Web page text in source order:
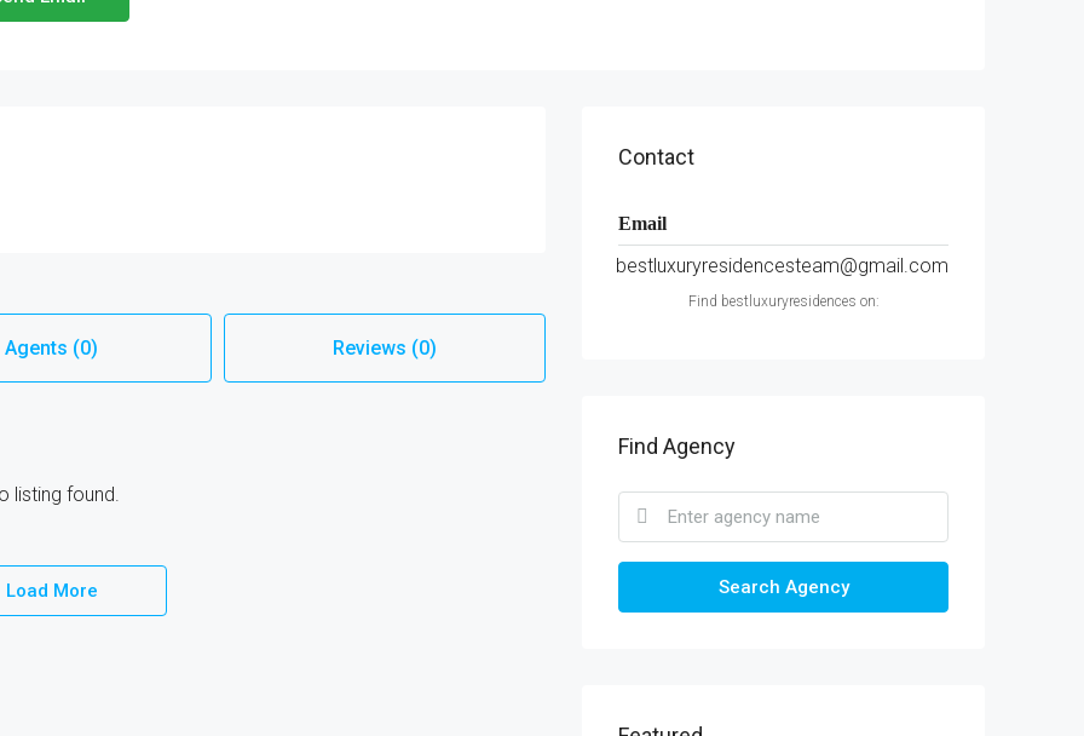
Agents (0) Reviews (0)
listing found.
Load More
Contact
Email
bestluxuryresidencesteam@gmail.com
Find bestluxuryresidences on:
Find Agency
Search Agency